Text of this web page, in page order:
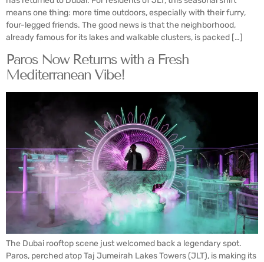
means one thing: more time outdoors, especially with their furry,
four-legged friends. The good news is that the neighborhood,
already famous for its lakes and walkable clusters, is packed […]
Paros Now Returns with a Fresh
Mediterranean Vibe!
The Dubai rooftop scene just welcomed back a legendary spot.
Paros, perched atop Taj Jumeirah Lakes Towers (JLT), is making its